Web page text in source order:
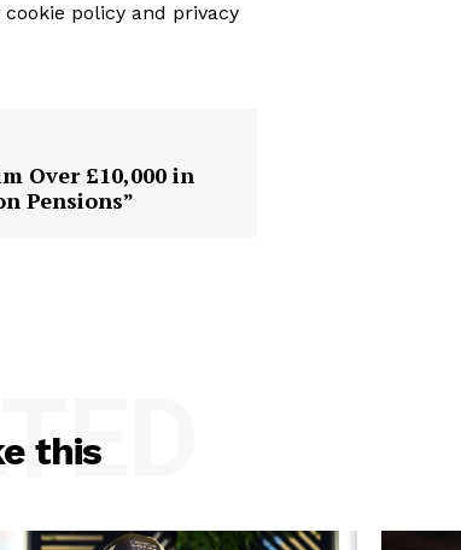
policy and privacy
Over £10,000 in
Pensions”
this